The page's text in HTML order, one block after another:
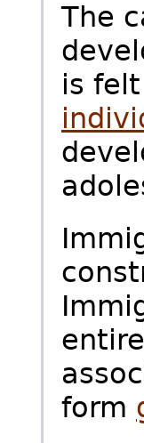
The
is
form